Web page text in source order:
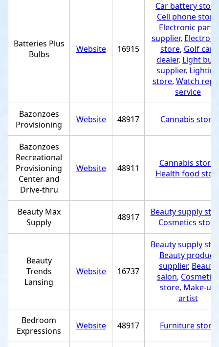
Batteries Plus
Bulbs
Website 16915
Car battery store
Cell phone store
Electronic parts
supplier,
store, Golf cart
dealer, Light bulb
supplier, Lighting
store, Watch
service
Bazonzoes
Provisioning
Website 48917 Cannabis store
Bazonzoes
Recreational
Provisioning
Center and
Drive-thru
Website 48911 Cannabis store
Health food
Beauty Max
Supply
48917
Beauty supply
Cosmetics store
Beauty
Trends
Lansing
Website 16737
Beauty supply
Beauty product
supplier, Beauty
salon, Cosmetics
store, Make-up
artist
Bedroom
Expressions
Website 48917 Furniture store